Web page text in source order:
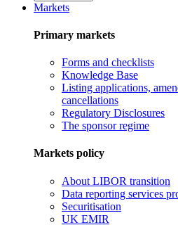
Markets
Primary markets
Forms and checklists
Knowledge Base
Listing applications,
cancellations
Regulatory Disclosures
The sponsor regime
Markets policy
About LIBOR transition
Data reporting services
Securitisation
UK EMIR